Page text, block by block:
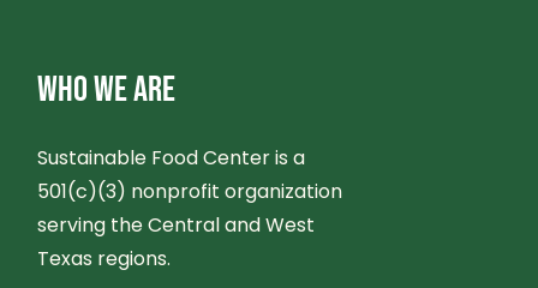
WHO WE ARE
Sustainable Food Center is a
501(c)(3) nonprofit organization
serving the Central and West
Texas regions.